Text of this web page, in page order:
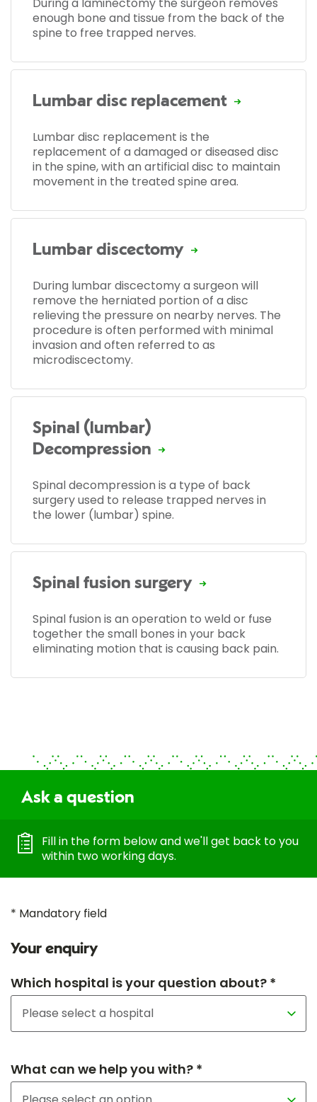
enough bone and tissue from the back of the
spine to free trapped nerves.
Lumbar disc replacement
Lumbar disc replacement is the
replacement of a damaged or diseased disc
in the spine, with an artificial disc to maintain
movement in the treated spine area.
Lumbar discectomy
During lumbar discectomy a surgeon will
remove the herniated portion of a disc
relieving the pressure on nearby nerves. The
procedure is often performed with minimal
invasion and often referred to as
microdiscectomy.
Spinal (lumbar)
Decompression
Spinal decompression is a type of back
surgery used to release trapped nerves in
the lower (lumbar) spine.
Spinal fusion surgery
Spinal fusion is an operation to weld or fuse
together the small bones in your back
eliminating motion that is causing back pain.
Ask a question
Fill in the form below and we'll get back to you
within two working days.
* Mandatory field
Your enquiry
Which hospital is your question about? *
What can we help you with? *